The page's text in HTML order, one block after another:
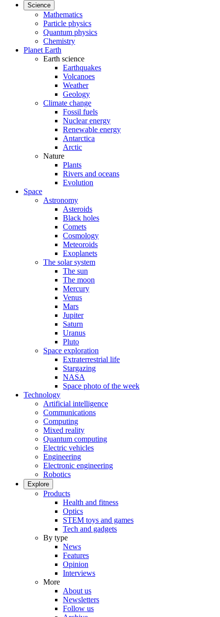
Science
Mathematics
Particle physics
Quantum physics
Chemistry
Planet Earth
Earth science
Earthquakes
Volcanoes
Weather
Geology
Climate change
Fossil fuels
Nuclear energy
Renewable energy
Antarctica
Arctic
Nature
Plants
Rivers and oceans
Evolution
Space
Astronomy
Asteroids
Black holes
Comets
Cosmology
Meteoroids
Exoplanets
The solar system
The sun
The moon
Mercury
Venus
Mars
Jupiter
Saturn
Uranus
Pluto
Space exploration
Extraterrestrial life
Stargazing
NASA
Space photo of the week
Technology
Artificial intelligence
Communications
Computing
Mixed reality
Quantum computing
Electric vehicles
Engineering
Electronic engineering
Robotics
Explore
Products
Health and fitness
Optics
STEM toys and games
Tech and gadgets
By type
News
Features
Opinion
Interviews
More
About us
Newsletters
Follow us